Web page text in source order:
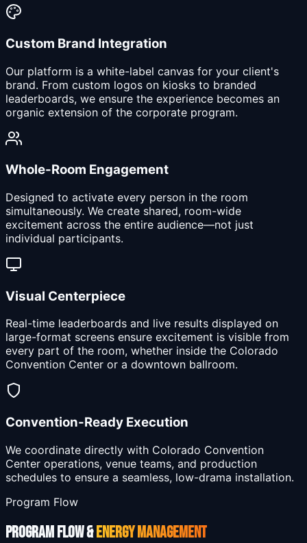
Custom Brand Integration
Our platform is a white-label canvas for your client's
brand. From custom logos on kiosks to branded
leaderboards, we ensure the experience becomes an
organic extension of the corporate program.
Whole-Room Engagement
Designed to activate every person in the room
simultaneously. We create shared, room-wide
excitement across the entire audience—not just
individual participants.
Visual Centerpiece
Real-time leaderboards and live results displayed on
large-format screens ensure excitement is visible from
every part of the room, whether inside the Colorado
Convention Center or a downtown ballroom.
Convention-Ready Execution
We coordinate directly with Colorado Convention
Center operations, venue teams, and production
schedules to ensure a seamless, low-drama installation.
Program Flow
PROGRAM FLOW & ENERGY MANAGEMENT